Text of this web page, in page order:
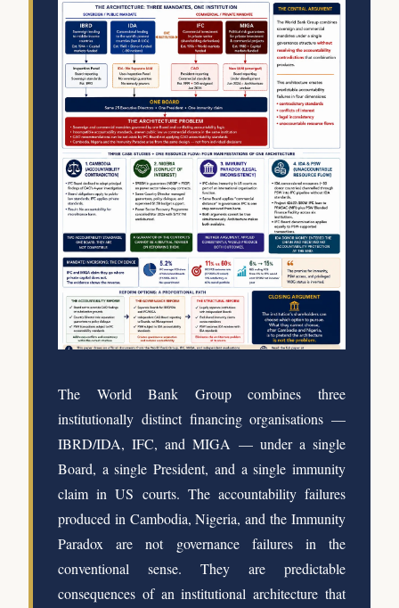
The World Bank Group combines three
institutionally distinct financing organisations —
IBRD/IDA, IFC, and MIGA — under a single
Board, a single President, and a single immunity
claim in US courts. The accountability failures
produced in Cambodia, Nigeria, and the Immunity
Paradox are not governance failures in the
conventional sense. They are predictable
consequences of an institutional architecture that